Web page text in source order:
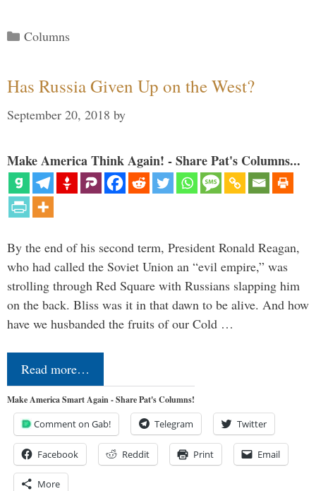
Categories
Columns
Has Russia Given Up on the West?
September 20, 2018 by
Make America Think Again! - Share Pat's Columns...
By the end of his second term, President Ronald Reagan,
who had called the Soviet Union an “evil empire,” was
strolling through Red Square with Russians slapping him
on the back. Bliss was it in that dawn to be alive. And how
have we husbanded the fruits of our Cold …
Read more…
Make America Smart Again - Share Pat's Columns!
Comment on Gab! Telegram Twitter
Facebook Reddit Print Email
More